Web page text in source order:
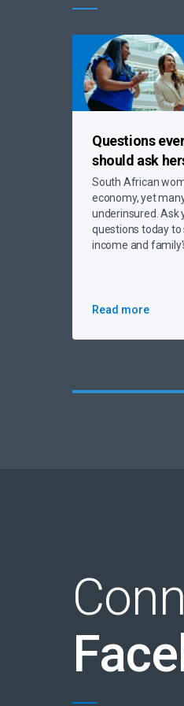
Questions
should ask
South African
economy, yet
underinsured. Ask
questions today
income and
Read more